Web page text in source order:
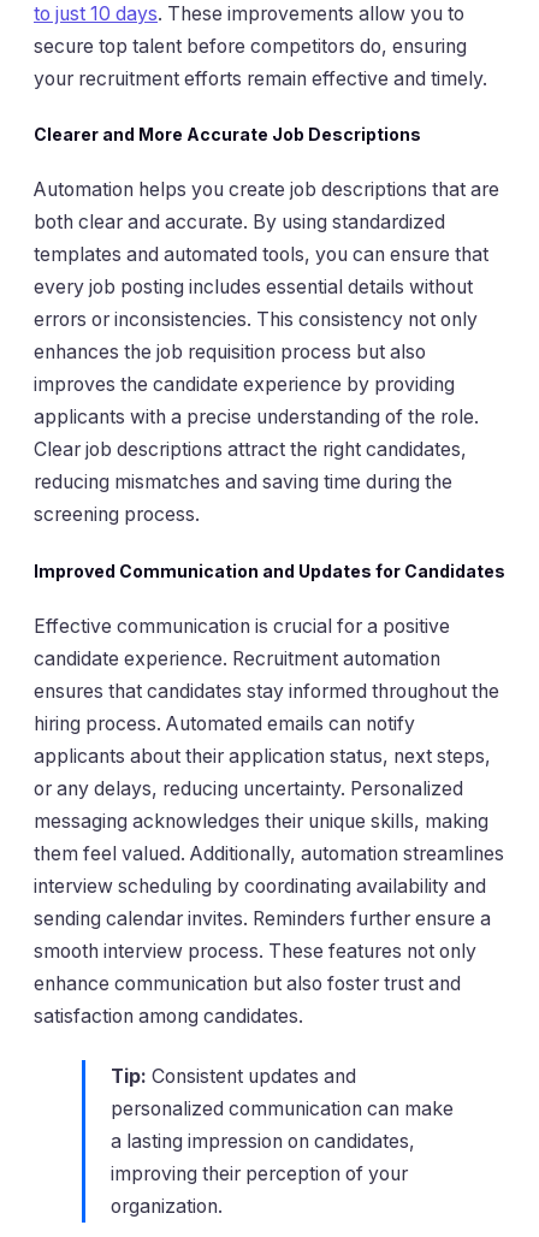
to just 10 days. These improvements allow you to
secure top talent before competitors do, ensuring
your recruitment efforts remain effective and timely.
Clearer and More Accurate Job Descriptions
Automation helps you create job descriptions that are
both clear and accurate. By using standardized
templates and automated tools, you can ensure that
every job posting includes essential details without
errors or inconsistencies. This consistency not only
enhances the job requisition process but also
improves the candidate experience by providing
applicants with a precise understanding of the role.
Clear job descriptions attract the right candidates,
reducing mismatches and saving time during the
screening process.
Improved Communication and Updates for Candidates
Effective communication is crucial for a positive
candidate experience. Recruitment automation
ensures that candidates stay informed throughout the
hiring process. Automated emails can notify
applicants about their application status, next steps,
or any delays, reducing uncertainty. Personalized
messaging acknowledges their unique skills, making
them feel valued. Additionally, automation streamlines
interview scheduling by coordinating availability and
sending calendar invites. Reminders further ensure a
smooth interview process. These features not only
enhance communication but also foster trust and
satisfaction among candidates.
Tip: Consistent updates and
personalized communication can make
a lasting impression on candidates,
improving their perception of your
organization.